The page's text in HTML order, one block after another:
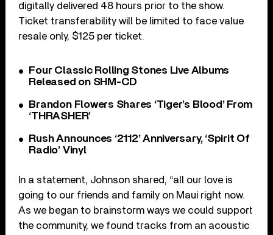
digitally delivered 48 hours prior to the show.
Ticket transferability will be limited to face value
resale only, $125 per ticket.
Four Classic Rolling Stones Live Albums
Released on SHM-CD
Brandon Flowers Shares ‘Tiger’s Blood’ From
‘THRASHER’
Rush Announces ‘2112’ Anniversary, ‘Spirit Of
Radio’ Vinyl
In a statement, Johnson shared, “all our love is
going to our friends and family on Maui right now.
As we began to brainstorm ways we could support
the community, we found tracks from an acoustic